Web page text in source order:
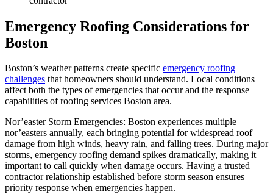
Emergency Roofing Considerations for
Boston
Boston’s weather patterns create specific emergency roofing
challenges that homeowners should understand. Local conditions
affect both the types of emergencies that occur and the response
capabilities of roofing services Boston area.
Nor’easter Storm Emergencies: Boston experiences multiple
nor’easters annually, each bringing potential for widespread roof
damage from high winds, heavy rain, and falling trees. During major
storms, emergency roofing demand spikes dramatically, making it
important to call quickly when damage occurs. Having a trusted
contractor relationship established before storm season ensures
priority response when emergencies happen.